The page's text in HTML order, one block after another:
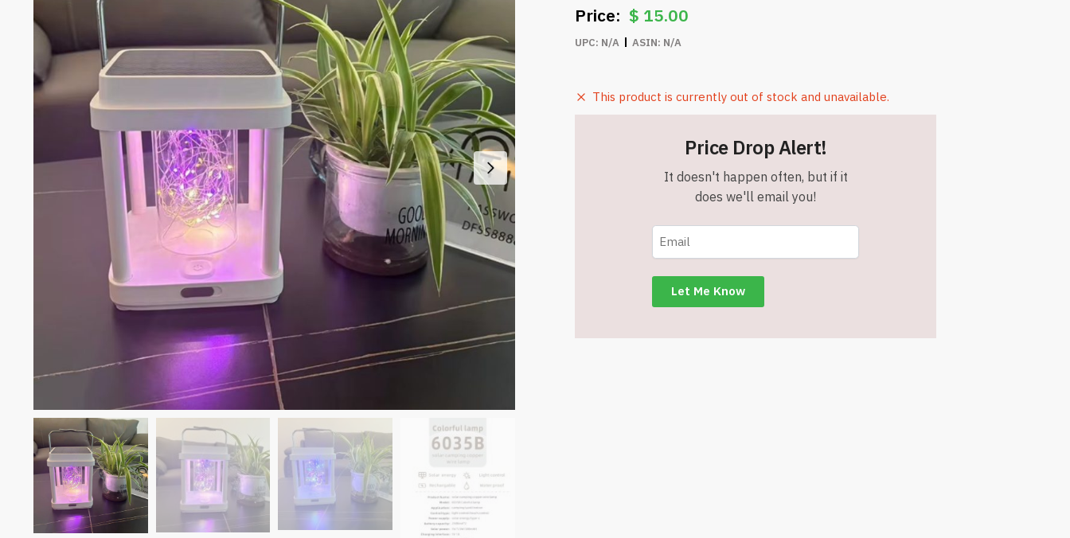
$ 15.00
UPC: N/A ASIN: N/A
This product is currently out of stock and unavailable.
Price Drop Alert!
It doesn't happen often, but if it
does we'll email you!